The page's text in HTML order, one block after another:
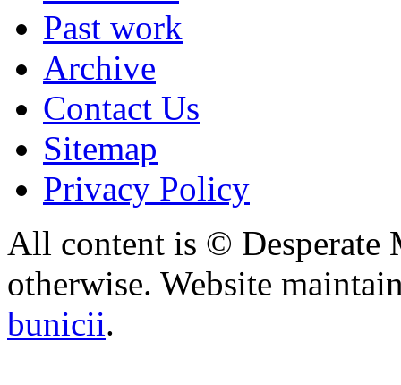
Past work
Archive
Contact Us
Sitemap
Privacy Policy
All content is © Desperate
otherwise. Website
bunicii.